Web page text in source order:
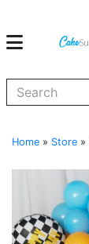
Home » Store »